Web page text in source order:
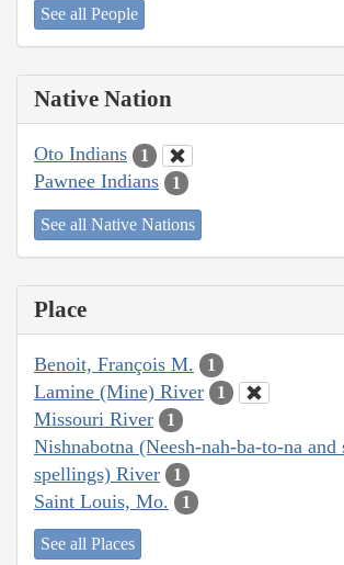
See all People
Native Nation
Oto Indians 1
Pawnee Indians 1
See all Native Nations
Place
Benoit, François M. 1
Lamine (Mine) River 1
Missouri River 1
Nishnabotna (Neesh-nah-ba-to-na
spellings) River
1
Saint Louis, Mo. 1
See all Places